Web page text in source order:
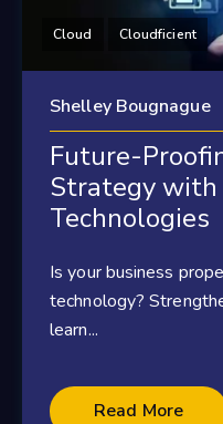
Cloud Cloudficient
Shelley Bougnague
Future-
Strategy with
Technologies
Is your business
technology?
learn...
Read More